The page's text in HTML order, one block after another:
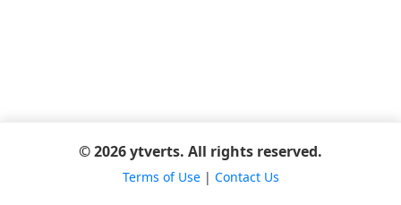
© 2026 ytverts. All rights reserved.
Terms of Use| Contact Us